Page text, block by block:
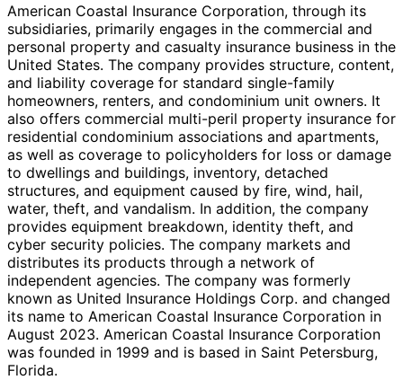
American Coastal Insurance Corporation, through its
subsidiaries, primarily engages in the commercial and
personal property and casualty insurance business in the
United States. The company provides structure, content,
and liability coverage for standard single-family
homeowners, renters, and condominium unit owners. It
also offers commercial multi-peril property insurance for
residential condominium associations and apartments,
as well as coverage to policyholders for loss or damage
to dwellings and buildings, inventory, detached
structures, and equipment caused by fire, wind, hail,
water, theft, and vandalism. In addition, the company
provides equipment breakdown, identity theft, and
cyber security policies. The company markets and
distributes its products through a network of
independent agencies. The company was formerly
known as United Insurance Holdings Corp. and changed
its name to American Coastal Insurance Corporation in
August 2023. American Coastal Insurance Corporation
was founded in 1999 and is based in Saint Petersburg,
Florida.